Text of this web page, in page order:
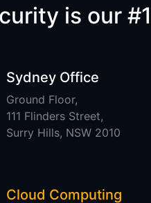
is our
Sydney Office
Ground Floor,
111 Flinders Street,
Surry Hills, NSW 2010
Cloud Computing